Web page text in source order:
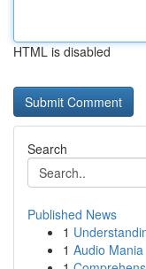
HTML is disabled
Search
Published News
1
1 Audio Mania